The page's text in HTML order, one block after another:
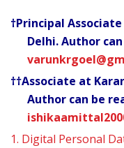
†Principal
Delhi. Author
††Associate at
Author can be
1. Digital Personal